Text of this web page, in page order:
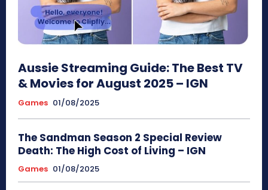
Aussie Streaming Guide: The Best TV
& Movies for August 2025 – IGN
Games 01/08/2025
The Sandman Season 2 Special Review
Death: The High Cost of Living – IGN
Games 01/08/2025